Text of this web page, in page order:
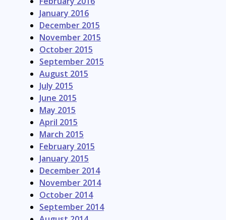
January 2016
December 2015
November 2015
October 2015
September 2015
August 2015
July 2015
June 2015
May 2015
April 2015
March 2015
February 2015
January 2015
December 2014
November 2014
October 2014
September 2014